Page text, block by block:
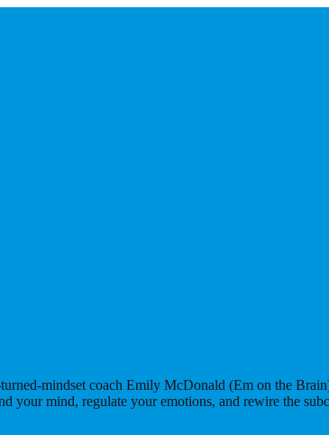
mindset coach Emily McDonald (Em on the
your mind, regulate your emotions, and rewire the